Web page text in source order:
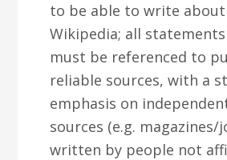
to be able to write
Wikipedia; all
must be referenced to
reliable sources, with a
emphasis on
sources (e.g. magazines/
written by people not